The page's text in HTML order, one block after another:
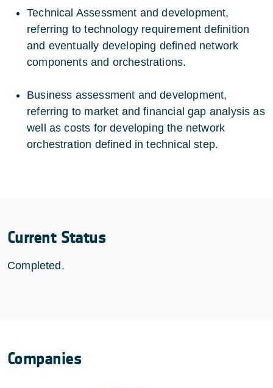
Technical Assessment and development,
referring to technology requirement definition
and eventually developing defined network
components and orchestrations.
Business assessment and development,
referring to market and financial gap analysis as
well as costs for developing the network
orchestration defined in technical step.
Current Status
Completed.
Companies